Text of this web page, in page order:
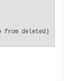
from deleted)